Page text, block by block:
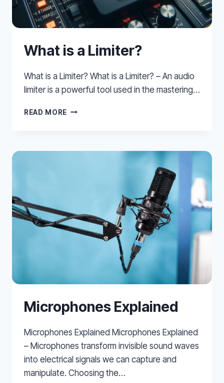
What is a Limiter?
What is a Limiter? What is a Limiter? – An audio
limiter is a powerful tool used in the mastering…
READ MORE WHAT
Microphones Explained
Microphones Explained Microphones Explained
– Microphones transform invisible sound waves
into electrical signals we can capture and
manipulate. Choosing the…